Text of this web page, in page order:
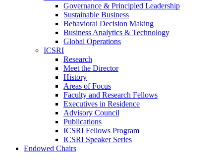
Governance & Principled Leadership
Sustainable Business
Behavioral Decision Making
Business Analytics & Technology
Global Operations
ICSRI
Research
Meet the Director
History
Areas of Focus
Faculty and Research Fellows
Executives in Residence
Advisory Council
Publications
ICSRI Fellows Program
ICSRI Speaker Series
Endowed Chairs